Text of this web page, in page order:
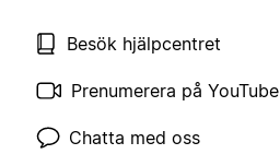
Besök hjälpcentret
Prenumerera på YouTube
Chatta med oss